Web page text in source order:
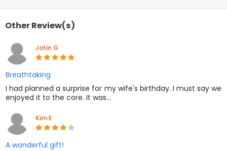
Other Review(s)
Jatin G
Breathtaking
I had planned a surprise for my wife's birthday. I must say we
enjoyed it to the core. It was…
Kim E
A wonderful gift!